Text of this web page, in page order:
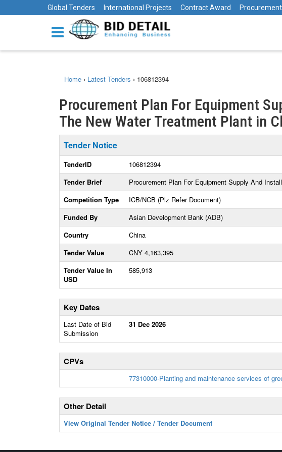
Global Tenders International Projects Contract Award
Home › Latest Tenders › 106812394
Procurement Plan For Equipment
The New Water Treatment Plant in
Tender Notice
TenderID
106812394
Tender Brief
Procurement Plan For Equipment Supply And
Competition Type
ICB/NCB (Plz Refer Document)
Funded By
Asian Development Bank (ADB)
Country
China
Tender Value
CNY 4,163,395
Tender Value In
USD
585,913
Key Dates
Last Date of Bid
Submission
31 Dec 2026
CPVs
77310000-Planting and maintenance services of
Other Detail
View Original Tender Notice / Tender Document